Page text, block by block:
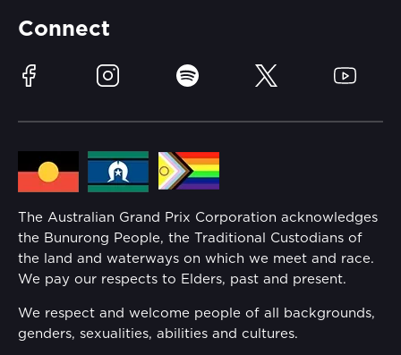
Learn Trackside
Sustainability
Lost Property
Families
Security
Conditions
Media Hub
Reflect Reconciliation Action Plan
Gender Equality Action Plan
Connect
Facebook Instagram Spotify Twitter YouTube
The Australian Grand Prix Corporation acknowledges
the Bunurong People, the Traditional Custodians of
the land and waterways on which we meet and race.
We pay our respects to Elders, past and present.
We respect and welcome people of all backgrounds,
genders, sexualities, abilities and cultures.